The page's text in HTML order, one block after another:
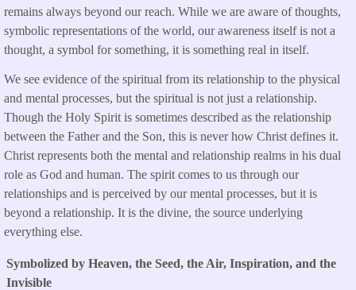
remains always beyond our reach. While we are aware of thoughts,
symbolic representations of the world, our awareness itself is not a
thought, a symbol for something, it is something real in itself.
We see evidence of the spiritual from its relationship to the physical
and mental processes, but the spiritual is not just a relationship.
Though the Holy Spirit is sometimes described as the relationship
between the Father and the Son, this is never how Christ defines it.
Christ represents both the mental and relationship realms in his dual
role as God and human. The spirit comes to us through our
relationships and is perceived by our mental processes, but it is
beyond a relationship. It is the divine, the source underlying
everything else.
Symbolized by Heaven, the Seed, the Air, Inspiration, and the
Invisible